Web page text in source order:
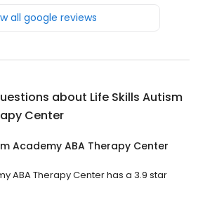
all google reviews
about Life Skills Autism
Center
Academy ABA Therapy Center
ABA Therapy Center has a 3.9 star